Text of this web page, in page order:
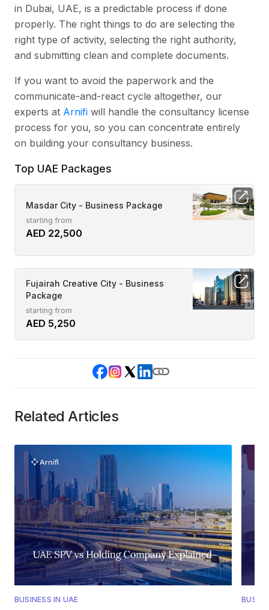
in Dubai, UAE, is a predictable process if done
properly. The right things to do are selecting the
right type of activity, selecting the right authority,
and submitting clean and complete documents.
If you want to avoid the paperwork and the
communicate-and-react cycle altogether, our
experts at Arnifi will handle the consultancy license
process for you, so you can concentrate entirely
on building your consultancy business.
Top UAE Packages
Masdar City - Business Package
starting from
AED 22,500
Fujairah Creative City - Business
Package
starting from
AED 5,250
Related Articles
BUSINESS IN UAE